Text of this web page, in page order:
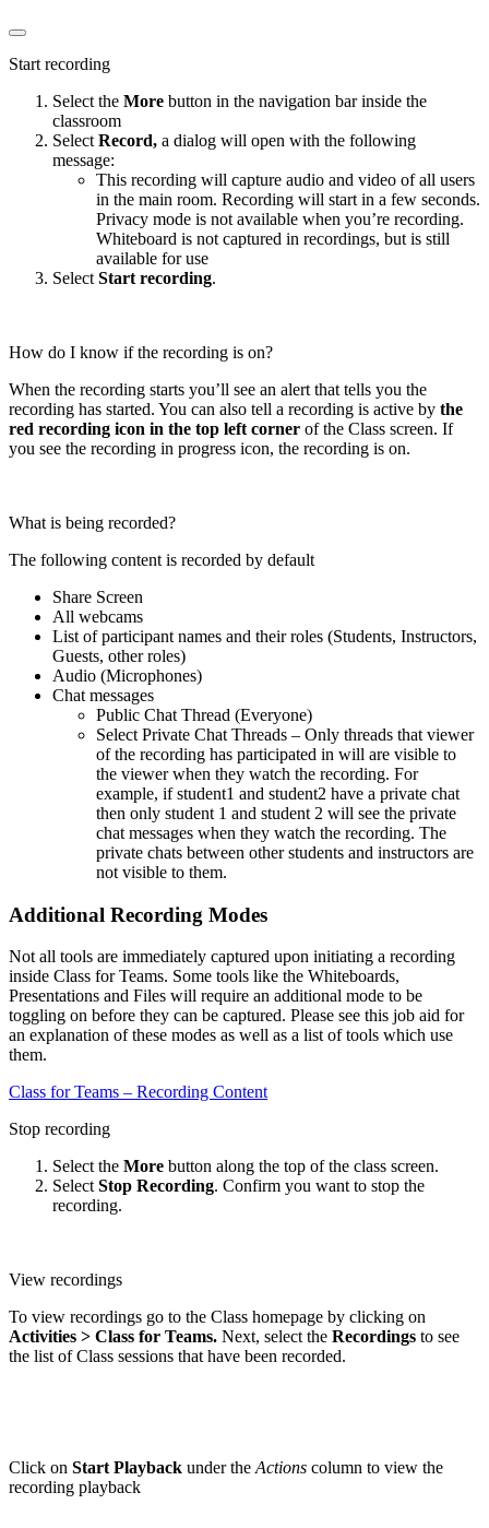
Start recording
Select the More button in the navigation bar inside the
classroom
Select Record, a dialog will open with the following
message:
This recording will capture audio and video of all users
in the main room. Recording will start in a few seconds.
Privacy mode is not available when you’re recording.
Whiteboard is not captured in recordings, but is still
available for use
Select Start recording.
How do I know if the recording is on?
When the recording starts you’ll see an alert that tells you the
recording has started. You can also tell a recording is active by the
red recording icon in the top left corner of the Class screen. If
you see the recording in progress icon, the recording is on.
What is being recorded?
The following content is recorded by default
Share Screen
All webcams
List of participant names and their roles (Students, Instructors,
Guests, other roles)
Audio (Microphones)
Chat messages
Public Chat Thread (Everyone)
Select Private Chat Threads – Only threads that viewer
of the recording has participated in will are visible to
the viewer when they watch the recording. For
example, if student1 and student2 have a private chat
then only student 1 and student 2 will see the private
chat messages when they watch the recording. The
private chats between other students and instructors are
not visible to them.
Additional Recording Modes
Not all tools are immediately captured upon initiating a recording
inside Class for Teams. Some tools like the Whiteboards,
Presentations and Files will require an additional mode to be
toggling on before they can be captured. Please see this job aid for
an explanation of these modes as well as a list of tools which use
them.
Class for Teams – Recording Content
Stop recording
Select the More button along the top of the class screen.
Select Stop Recording. Confirm you want to stop the
recording.
View recordings
To view recordings go to the Class homepage by clicking on
Activities > Class for Teams. Next, select the Recordings to see
the list of Class sessions that have been recorded.
Click on Start Playback under the Actions column to view the
recording playback